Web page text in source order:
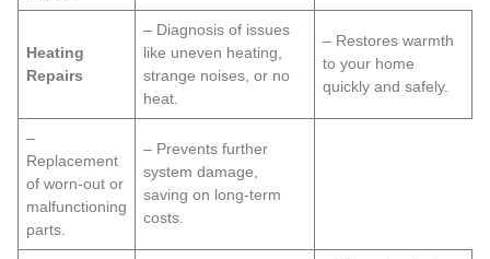
Heating
Repairs
– Diagnosis of issues
like uneven heating,
strange noises, or no
heat.
– Restores warmth
to your home
quickly and safely.
–
Replacement
of worn-out or
malfunctioning
parts.
– Prevents further
system damage,
saving on long-term
costs.